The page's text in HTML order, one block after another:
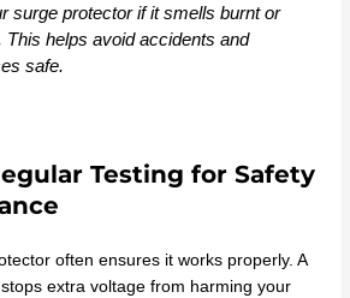
surge protector if it smells burnt or
This helps avoid accidents and
safe.
Testing for Safety
often ensures it works properly. A
extra voltage from harming your